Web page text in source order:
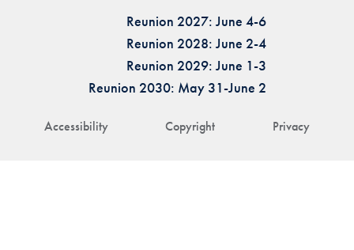
Accessibility Copyright Privacy
Reunion 2027: June 4-6
Reunion 2028: June 2-4
Reunion 2029: June 1-3
Reunion 2030: May 31-June 2